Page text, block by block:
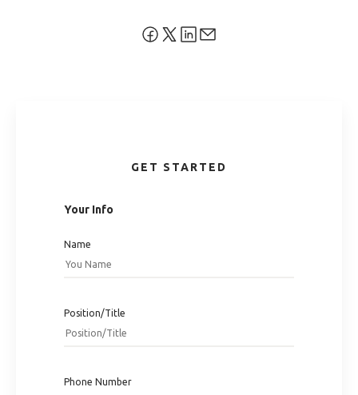
GET STARTED
Your Info
Name
Position/Title
Phone Number